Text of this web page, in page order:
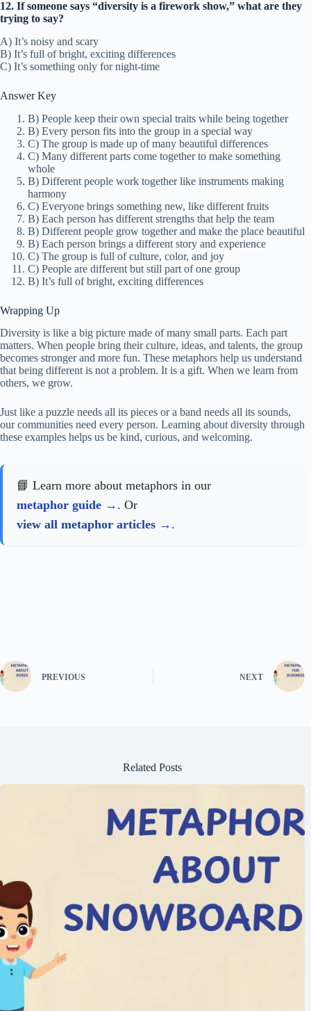
12. If someone says “diversity is a firework show,” what are they
trying to say?
A) It’s noisy and scary
B) It’s full of bright, exciting differences
C) It’s something only for night-time
Answer Key
B) People keep their own special traits while being together
B) Every person fits into the group in a special way
C) The group is made up of many beautiful differences
C) Many different parts come together to make something
whole
B) Different people work together like instruments making
harmony
C) Everyone brings something new, like different fruits
B) Each person has different strengths that help the team
B) Different people grow together and make the place beautiful
B) Each person brings a different story and experience
C) The group is full of culture, color, and joy
C) People are different but still part of one group
B) It’s full of bright, exciting differences
Wrapping Up
Diversity is like a big picture made of many small parts. Each part
matters. When people bring their culture, ideas, and talents, the group
becomes stronger and more fun. These metaphors help us understand
that being different is not a problem. It is a gift. When we learn from
others, we grow.
Just like a puzzle needs all its pieces or a band needs all its sounds,
our communities need every person. Learning about diversity through
these examples helps us be kind, curious, and welcoming.
📘 Learn more about metaphors in our
metaphor guide
. Or
view all metaphor articles
.
PREVIOUS NEXT
Related Posts